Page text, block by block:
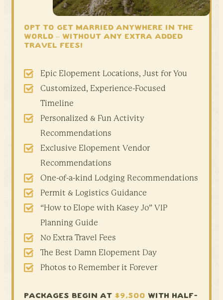
OPT TO GET MARRIED ANYWHERE IN THE
WORLD – WITHOUT ANY EXTRA ADDED
TRAVEL FEES!
Epic Elopement Locations, Just for You
Customized, Experience-Focused
Timeline
Personalized & Fun Activity
Recommendations
Exclusive Elopement Vendor
Recommendations
One-of-a-kind Lodging Recommendations
Permit & Logistics Guidance
“How to Elope with Kasey Jo” VIP
Planning Guide
No Extra Travel Fees
The Best Damn Elopement Day
Photos to Remember it Forever
PACKAGES BEGIN AT $9,500 WITH HALF-